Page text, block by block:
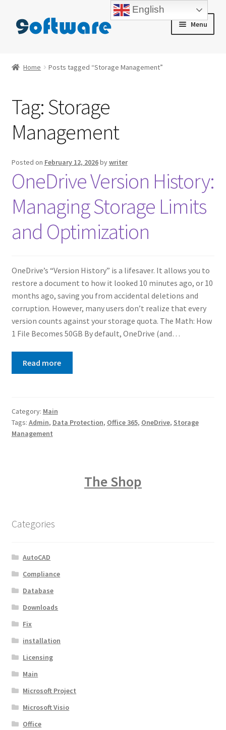
Skip
to
Skip
to
Menu
Blog
Cart
Checkout
Contact us
My account
Home Posts tagged “Storage Management”
Tag:Storage
Management
Posted on February 12, 2026bywriter
OneDrive Version History:
Managing Storage Limits
and Optimization
OneDrive’s “Version History” is a lifesaver. It allows you to
restore a document to how it looked 10 minutes ago, or 10
months ago, saving you from accidental deletions and
corruption. However, many users don’t realize that every
version counts against your storage quota. The Math: How
1 File Becomes 50GB By default, OneDrive (and…
Read more
Category: Main
Tags: Admin, Data Protection, Office 365, OneDrive, Storage
Management
The Shop
Categories
AutoCAD
Compliance
Database
Downloads
Fix
installation
Licensing
Main
Microsoft Project
Microsoft Visio
Office
English